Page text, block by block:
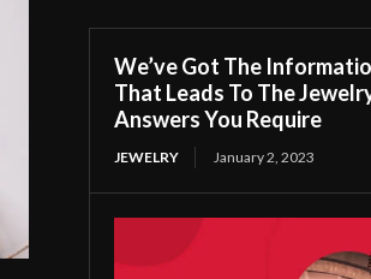
We’ve Got The
That Leads To The
Answers You Require
JEWELRY January 2, 2023